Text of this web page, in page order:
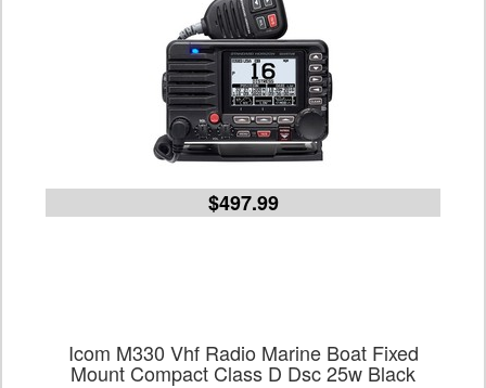
$497.99
Icom M330 Vhf Radio Marine Boat Fixed
Mount Compact Class D Dsc 25w Black